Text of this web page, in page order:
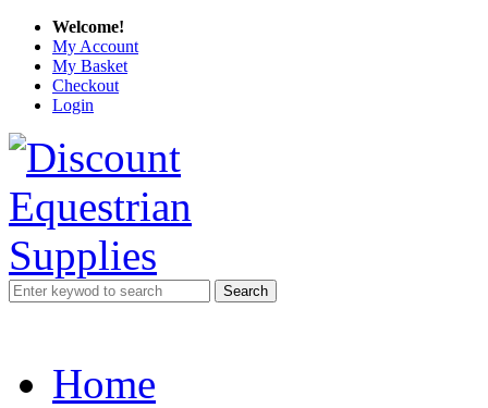
Welcome!
My Account
My Basket
Checkout
Login
Search
Home